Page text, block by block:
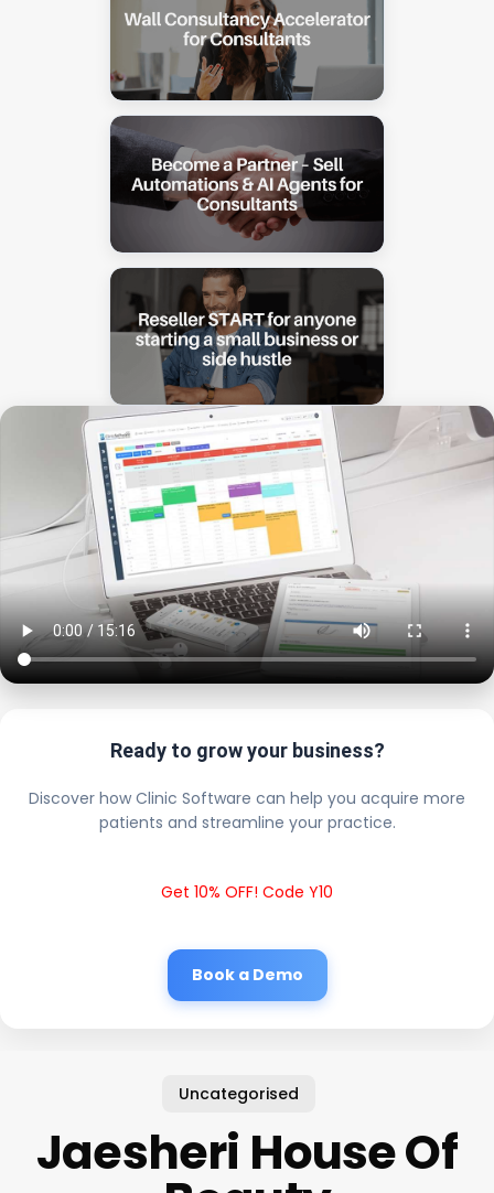
Ready to grow your business?
Discover how Clinic Software can help you acquire more
patients and streamline your practice.
Get 10% OFF! Code Y10
Book a Demo
Uncategorised
Jaesheri House Of